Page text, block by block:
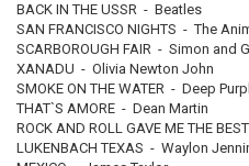
BACK IN THE USSR - Beatles
SAN FRANCISCO NIGHTS - The
SCARBOROUGH FAIR - Simon and
XANADU - Olivia Newton John
SMOKE ON THE WATER - Deep
THAT`S AMORE - Dean Martin
ROCK AND ROLL GAVE ME THE
LUKENBACH TEXAS - Waylon